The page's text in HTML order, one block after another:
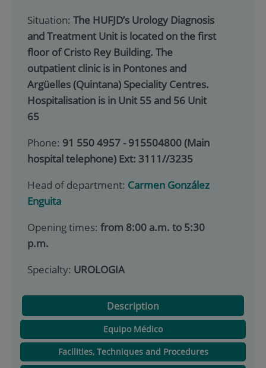
Situation: The HUFJD’s Urology Diagnosis
and Treatment Unit is located on the first
floor of Cristo Rey Building. The
outpatient clinic is in Pontones and
Argüelles (Quintana) Speciality Centres.
Hospitalisation is in Unit 55 and 56 Unit
65
Phone: 91 550 4957 - 915504800 (Main
hospital telephone) Ext: 3111//3235
Head of department: Carmen González
Enguita
Opening times: from 8:00 a.m. to 5:30
p.m.
Specialty: UROLOGIA
Description
Equipo Médico
Facilities, Techniques and Procedures